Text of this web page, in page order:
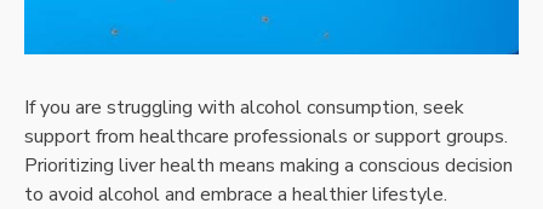
If you are struggling with alcohol consumption, seek
support from healthcare professionals or support groups.
Prioritizing liver health means making a conscious decision
to avoid alcohol and embrace a healthier lifestyle.